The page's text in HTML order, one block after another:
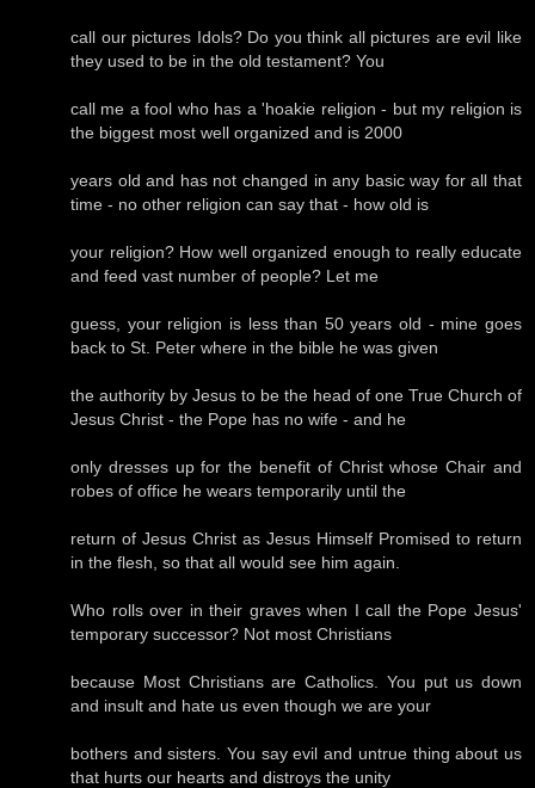
call our pictures Idols? Do you think all pictures are evil like
they used to be in the old testament? You
call me a fool who has a 'hoakie religion - but my religion is
the biggest most well organized and is 2000
years old and has not changed in any basic way for all that
time - no other religion can say that - how old is
your religion? How well organized enough to really educate
and feed vast number of people? Let me
guess, your religion is less than 50 years old - mine goes
back to St. Peter where in the bible he was given
the authority by Jesus to be the head of one True Church of
Jesus Christ - the Pope has no wife - and he
only dresses up for the benefit of Christ whose Chair and
robes of office he wears temporarily until the
return of Jesus Christ as Jesus Himself Promised to return
in the flesh, so that all would see him again.
Who rolls over in their graves when I call the Pope Jesus'
temporary successor? Not most Christians
because Most Christians are Catholics. You put us down
and insult and hate us even though we are your
bothers and sisters. You say evil and untrue thing about us
that hurts our hearts and distroys the unity